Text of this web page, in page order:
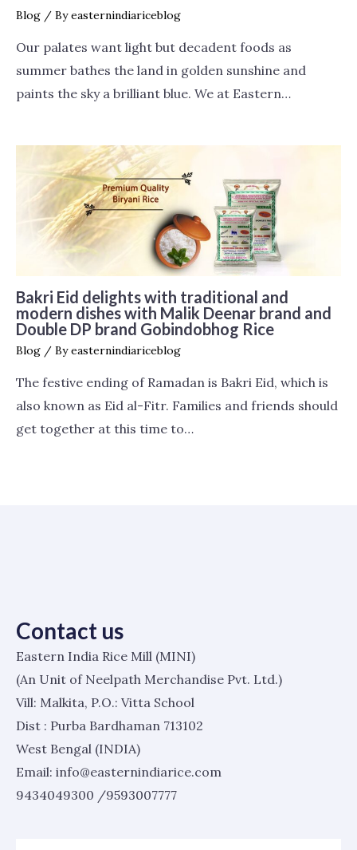
Blog / Byeasternindiariceblog
Our palates want light but decadent foods as
summer bathes the land in golden sunshine and
paints the sky a brilliant blue. We at Eastern…
Bakri Eid delights with traditional and
modern dishes with Malik Deenar brand and
Double DP brand Gobindobhog Rice
Blog / Byeasternindiariceblog
The festive ending of Ramadan is Bakri Eid, which is
also known as Eid al-Fitr. Families and friends should
get together at this time to…
Contact us
Eastern India Rice Mill (MINI)
(An Unit of Neelpath Merchandise Pvt. Ltd.)
Vill: Malkita, P.O.: Vitta School
Dist : Purba Bardhaman 713102
West Bengal (INDIA)
Email: info@easternindiarice.com
9434049300 /9593007777